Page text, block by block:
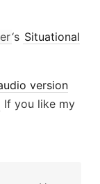
‘s Situational
version
If you like my